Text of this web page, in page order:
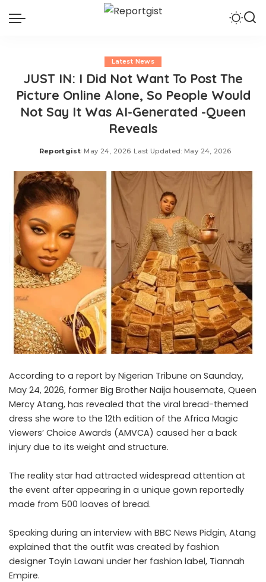
Latest News
JUST IN: I Did Not Want To Post The
Picture Online Alone, So People Would
Not Say It Was AI-Generated -Queen
Reveals
Posted
Reportgist May 24, 2026 Last Updated: May 24, 2026
According to a report by Nigerian Tribune on Saunday,
May 24, 2026, former Big Brother Naija housemate, Queen
Mercy Atang, has revealed that the viral bread-themed
dress she wore to the 12th edition of the Africa Magic
Viewers’ Choice Awards (AMVCA) caused her a back
injury due to its weight and structure.
The reality star had attracted widespread attention at
the event after appearing in a unique gown reportedly
made from 500 loaves of bread.
Speaking during an interview with BBC News Pidgin, Atang
explained that the outfit was created by fashion
designer Toyin Lawani under her fashion label, Tiannah
Empire.